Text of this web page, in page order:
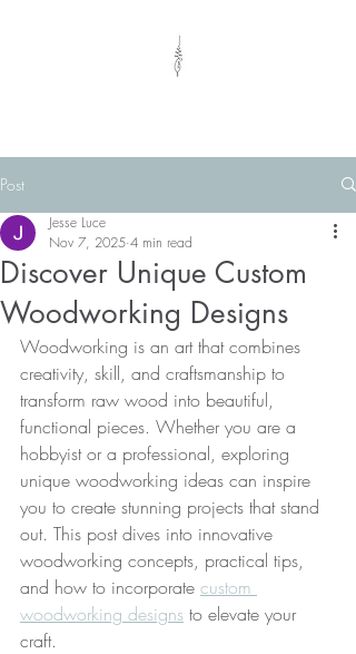
Post
Discover Unique Custom
Woodworking Designs
Jesse Luce
Nov 7, 2025 4 min read
Woodworking is an art that combines
creativity, skill, and craftsmanship to
transform raw wood into beautiful,
functional pieces. Whether you are a
hobbyist or a professional, exploring
unique woodworking ideas can inspire
you to create stunning projects that stand
out. This post dives into innovative
woodworking concepts, practical tips,
and how to incorporate custom
woodworking designs to elevate your
craft.